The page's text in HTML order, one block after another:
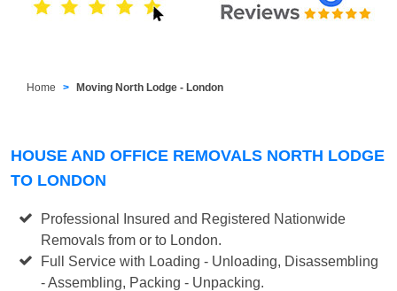
Home Moving North Lodge - London
HOUSE AND OFFICE REMOVALS NORTH LODGE
TO LONDON
Professional Insured and Registered Nationwide
Removals from or to London.
Full Service with Loading - Unloading, Disassembling
- Assembling, Packing - Unpacking.